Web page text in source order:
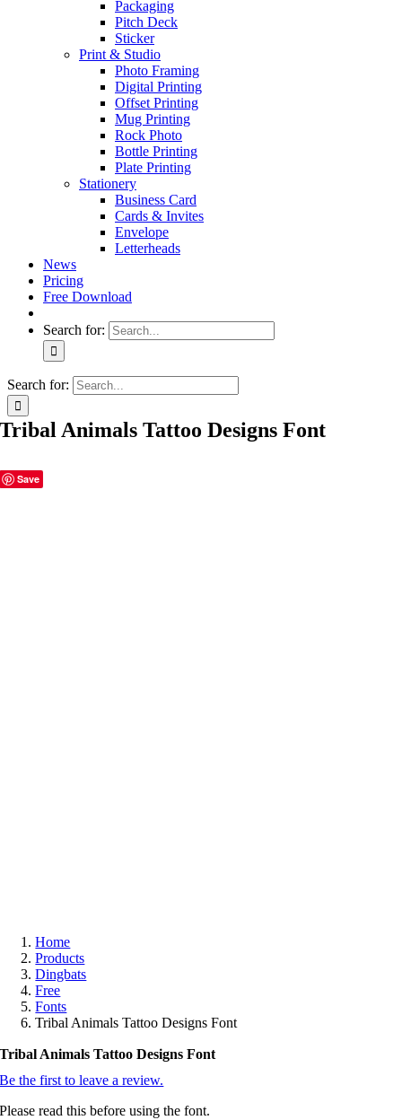
Packaging
Pitch Deck
Sticker
Print & Studio
Photo Framing
Digital Printing
Offset Printing
Mug Printing
Rock Photo
Bottle Printing
Plate Printing
Stationery
Business Card
Cards & Invites
Envelope
Letterheads
News
Pricing
Free Download
Search for:
Search for:
Tribal Animals Tattoo Designs Font
Save
Home
Products
Dingbats
Free
Fonts
Tribal Animals Tattoo Designs Font
Tribal Animals Tattoo Designs Font
Be the first to leave a review.
Please read this before using the font.